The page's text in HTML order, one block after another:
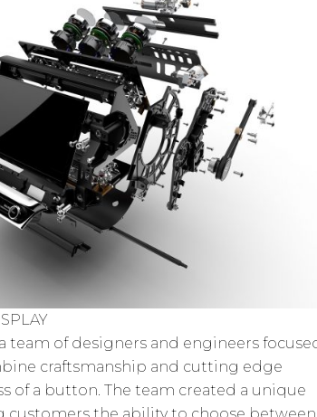
team of designers and engineers
craftsmanship and cutting edge
of a button. The team created a unique